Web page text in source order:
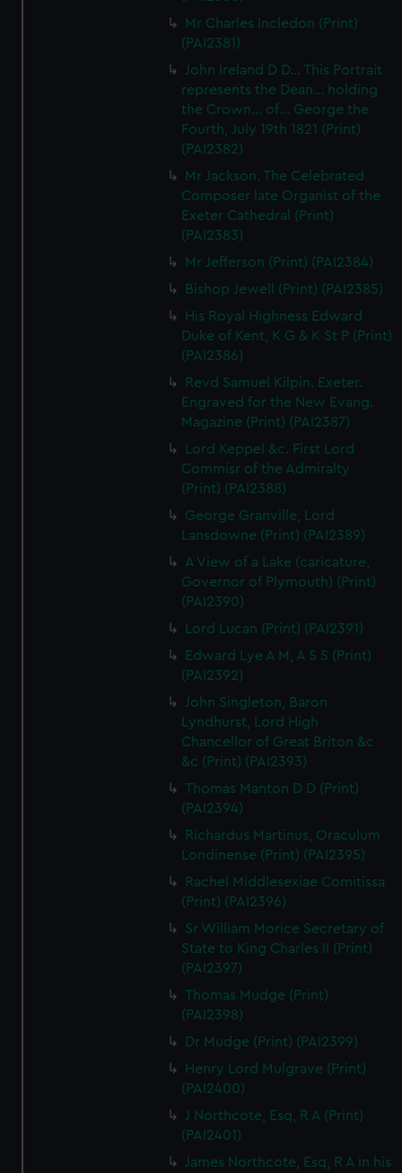
We’d like to use additional cookies to remember your
preferences, understand how our website is used, and to
help us improve it. We may also use cookies to tailor our
marketing to your interests and deliver embedded content
from third-party sources. You can choose to allow all
cookies, change your preferences or opt-out at any time.
Mr Charles Incledon (Print)
(PAI2381)
John Ireland D D... This Portrait
represents the Dean... holding
the Crown... of... George the
Fourth, July 19th 1821 (Print)
(PAI2382)
Mr Jackson. The Celebrated
Composer late Organist of the
Exeter Cathedral (Print)
(PAI2383)
Mr Jefferson (Print) (PAI2384)
Bishop Jewell (Print) (PAI2385)
His Royal Highness Edward
Duke of Kent, K G & K St P (Print)
(PAI2386)
Revd Samuel Kilpin. Exeter.
Engraved for the New Evang.
Magazine (Print) (PAI2387)
Lord Keppel &c. First Lord
Commisr of the Admiralty
(Print) (PAI2388)
George Granville, Lord
Lansdowne (Print) (PAI2389)
A View of a Lake (caricature,
Governor of Plymouth) (Print)
(PAI2390)
Lord Lucan (Print) (PAI2391)
Edward Lye A M, A S S (Print)
(PAI2392)
John Singleton, Baron
Lyndhurst, Lord High
Chancellor of Great Briton &c
&c (Print) (PAI2393)
Thomas Manton D D (Print)
(PAI2394)
Richardus Martinus, Oraculum
Londinense (Print) (PAI2395)
Rachel Middlesexiae Comitissa
(Print) (PAI2396)
Sr William Morice Secretary of
State to King Charles II (Print)
(PAI2397)
Thomas Mudge (Print)
(PAI2398)
Dr Mudge (Print) (PAI2399)
Henry Lord Mulgrave (Print)
(PAI2400)
J Northcote, Esq, R A (Print)
(PAI2401)
James Northcote, Esq, R A in his